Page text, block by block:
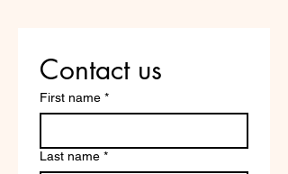
Contact us
First name *
Last name *